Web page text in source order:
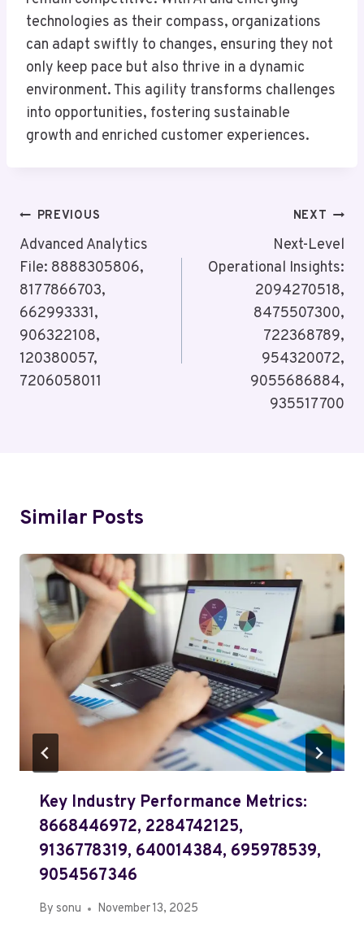
technologies as their compass, organizations
can adapt swiftly to changes, ensuring they not
only keep pace but also thrive in a dynamic
environment. This agility transforms challenges
into opportunities, fostering sustainable
growth and enriched customer experiences.
Post
Navigation
PREVIOUS
Advanced Analytics
File: 8888305806,
8177866703,
662993331,
906322108,
120380057,
7206058011
NEXT
Next-Level
Operational Insights:
2094270518,
8475507300,
722368789,
954320072,
9055686884,
935517700
Similar Posts
Key Industry Performance Metrics:
8668446972, 2284742125,
9136778319, 640014384, 695978539,
9054567346
By sonu November 13, 2025